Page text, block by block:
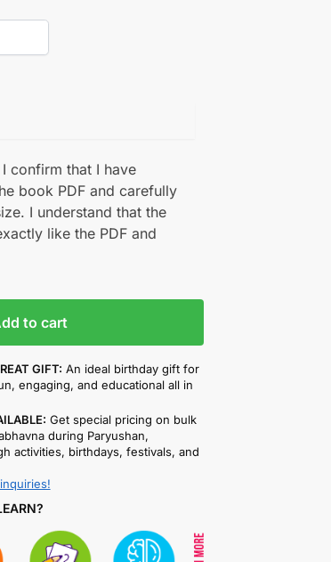
confirm that I have
book PDF and carefully
I understand that the
like the PDF and
to cart
GIFT: An ideal birthday gift for
engaging, and educational all in
Get special pricing on bulk
during Paryushan,
activities, birthdays, festivals, and